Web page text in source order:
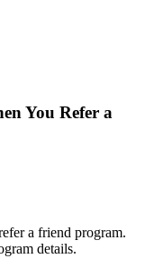
You Refer a
a friend program.
details.